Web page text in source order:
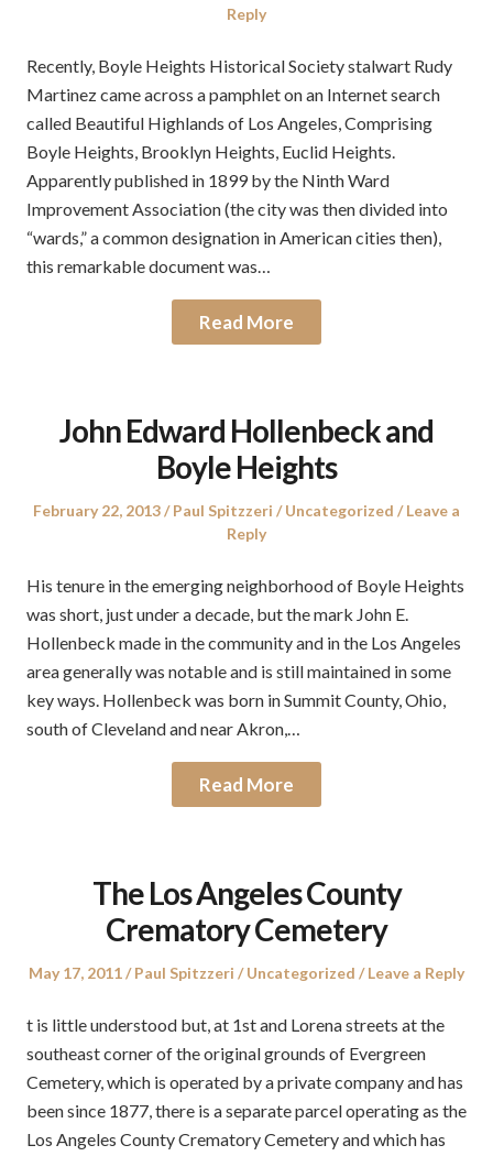
Reply
Recently, Boyle Heights Historical Society stalwart Rudy
Martinez came across a pamphlet on an Internet search
called Beautiful Highlands of Los Angeles, Comprising
Boyle Heights, Brooklyn Heights, Euclid Heights.
Apparently published in 1899 by the Ninth Ward
Improvement Association (the city was then divided into
“wards,” a common designation in American cities then),
this remarkable document was…
Read More
John Edward Hollenbeck and
Boyle Heights
Posted
February 22, 2013 Author
Paul Spitzzeri
Posted
Uncategorized
Leave a
Reply
His tenure in the emerging neighborhood of Boyle Heights
was short, just under a decade, but the mark John E.
Hollenbeck made in the community and in the Los Angeles
area generally was notable and is still maintained in some
key ways. Hollenbeck was born in Summit County, Ohio,
south of Cleveland and near Akron,…
Read More
The Los Angeles County
Crematory Cemetery
Posted
May 17, 2011 Author
Paul Spitzzeri
Posted
Uncategorized Leave a Reply
t is little understood but, at 1st and Lorena streets at the
southeast corner of the original grounds of Evergreen
Cemetery, which is operated by a private company and has
been since 1877, there is a separate parcel operating as the
Los Angeles County Crematory Cemetery and which has